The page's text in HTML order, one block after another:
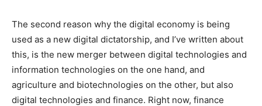
The second reason why the digital economy is being
used as a new digital dictatorship, and I’ve written about
this, is the new merger between digital technologies and
information technologies on the one hand, and
agriculture and biotechnologies on the other, but also
digital technologies and finance. Right now, finance